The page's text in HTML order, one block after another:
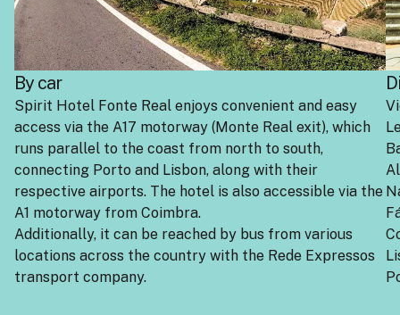
By car
Spirit Hotel Fonte Real enjoys convenient and easy
access via the A17 motorway (Monte Real exit), which
runs parallel to the coast from north to south,
connecting Porto and Lisbon, along with their
respective airports. The hotel is also accessible via the
A1 motorway from Coimbra.
Additionally, it can be reached by bus from various
locations across the country with the Rede Expressos
transport company.